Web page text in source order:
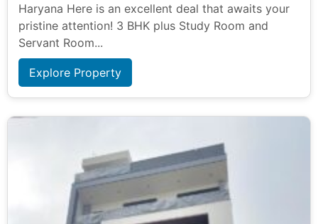
Haryana Here is an excellent deal that awaits your
pristine attention! 3 BHK plus Study Room and
Servant Room...
Explore Property